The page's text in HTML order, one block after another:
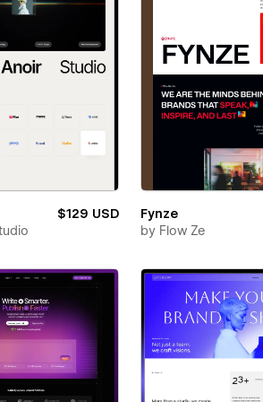
$129 USD
Fynze
by Flow Ze